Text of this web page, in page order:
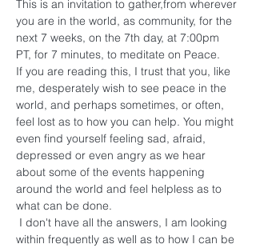
This is an invitation to gather,from wherever
you are in the world, as community, for the
next 7 weeks, on the 7th day, at 7:00pm
PT, for 7 minutes, to meditate on Peace.
If you are reading this, I trust that you, like
me, desperately wish to see peace in the
world, and perhaps sometimes, or often,
feel lost as to how you can help. You might
even find yourself feeling sad, afraid,
depressed or even angry as we hear
about some of the events happening
around the world and feel helpless as to
what can be done.
I don't have all the answers, I am looking
within frequently as well as to how I can be